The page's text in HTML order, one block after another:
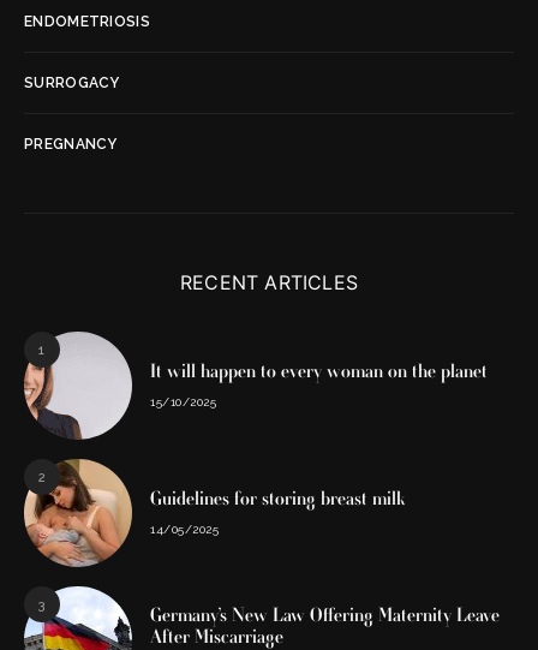
ENDOMETRIOSIS
SURROGACY
PREGNANCY
RECENT ARTICLES
1
It will happen to every woman on the planet
15/10/2025
2
Guidelines for storing breast milk
14/05/2025
3
Germany’s New Law Offering Maternity Leave
After Miscarriage